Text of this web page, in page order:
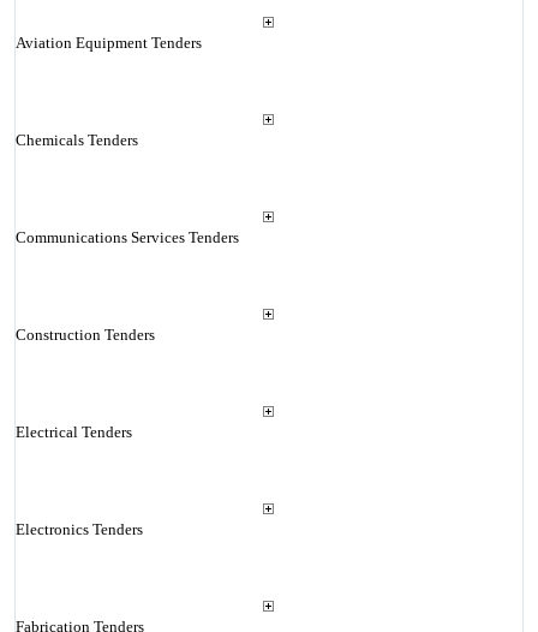
Aviation Equipment Tenders
Chemicals Tenders
Communications Services Tenders
Construction Tenders
Electrical Tenders
Electronics Tenders
Fabrication Tenders